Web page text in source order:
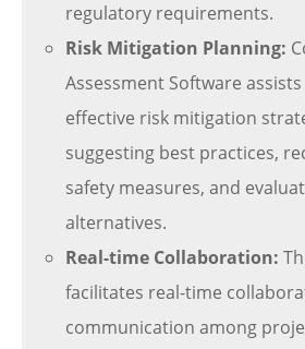
regulatory requirements.
Risk Mitigation Planning:
Assessment Software
effective risk mitigation
suggesting best practices,
safety measures, and
alternatives.
Real-time Collaboration:
facilitates real-time
communication among